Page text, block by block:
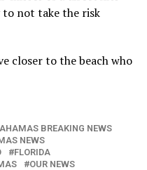
to not take the risk
closer to the beach who
BREAKING NEWS
NEWS
FLORIDA
OUR NEWS